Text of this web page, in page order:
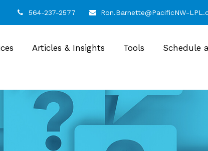
564-237-2577 Ron.Barnette@PacificNW-
Articles & Insights Tools
Schedule